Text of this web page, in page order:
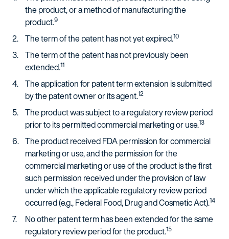
the product, or a method of manufacturing the
product.9
The term of the patent has not yet expired.10
The term of the patent has not previously been
extended.11
The application for patent term extension is submitted
by the patent owner or its agent.12
The product was subject to a regulatory review period
prior to its permitted commercial marketing or use.13
The product received FDA permission for commercial
marketing or use, and the permission for the
commercial marketing or use of the product is the first
such permission received under the provision of law
under which the applicable regulatory review period
occurred (e.g., Federal Food, Drug and Cosmetic Act).14
No other patent term has been extended for the same
regulatory review period for the product.15